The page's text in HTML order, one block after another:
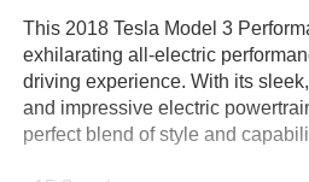
This 2018 Tesla Model 3
exhilarating all-electric
driving experience. With its
and impressive electric
perfect blend of style and